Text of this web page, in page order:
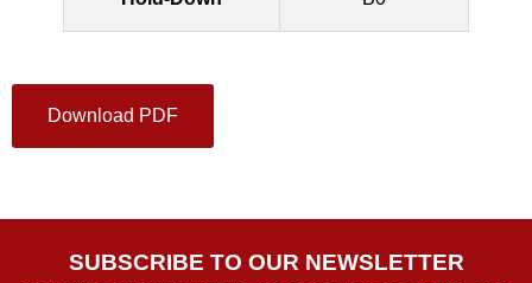
Download PDF
SUBSCRIBE TO OUR NEWSLETTER